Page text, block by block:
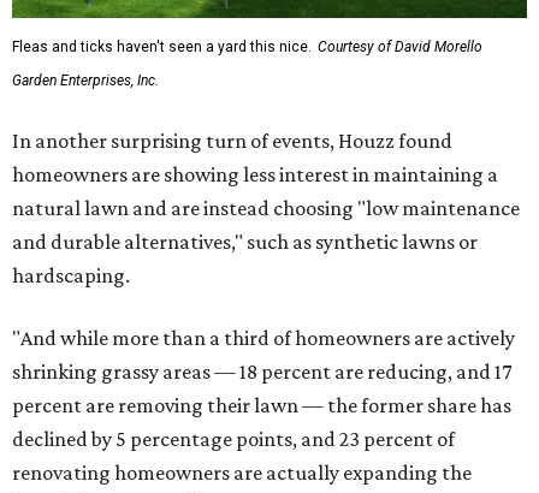
Fleas and ticks haven't seen a yard this nice. Courtesy of David Morello
Garden Enterprises, Inc.
In another surprising turn of events, Houzz found
homeowners are showing less interest in maintaining a
natural lawn and are instead choosing "low maintenance
and durable alternatives," such as synthetic lawns or
hardscaping.
"And while more than a third of homeowners are actively
shrinking grassy areas — 18 percent are reducing, and 17
percent are removing their lawn — the former share has
declined by 5 percentage points, and 23 percent of
renovating homeowners are actually expanding the